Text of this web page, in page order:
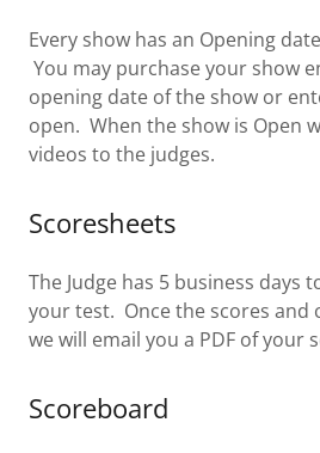
Every show has an Opening
You may purchase your show
opening date of the show or
open. When the show is Open
videos to the judges.
Scoresheets
The Judge has 5 business days
your test. Once the scores and
we will email you a PDF of your
Scoreboard